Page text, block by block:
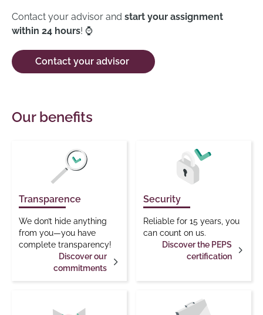
Contact your advisor and start your assignment
within 24 hours! ⌚
Contact your advisor
Our benefits
Transparence
We don’t hide anything
from you—you have
complete transparency!
Discover our
commitments
Security
Reliable for 15 years, you
can count on us.
Discover the PEPS
certification